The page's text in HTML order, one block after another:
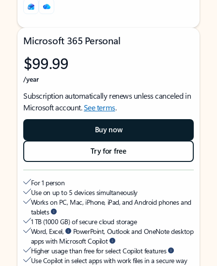
Microsoft 365 Personal
$99.99
/year
Subscription automatically renews unless canceled in
Microsoft account.See terms.
Buy now
Try for free
For 1 person
Use on up to 5 devices simultaneously
Works on PC, Mac, iPhone, iPad, and Android phones and
tablets
1 TB (1000 GB) of secure cloud storage
Word, Excel,
PowerPoint, Outlook and OneNote desktop
apps with Microsoft Copilot
Higher usage than free for select Copilot features
Use Copilot in select apps with work files in a secure way